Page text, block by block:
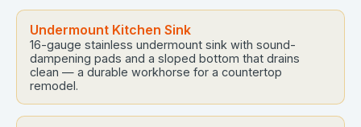
durable materials, […]
Undermount Kitchen Sink
16-gauge stainless undermount sink with sound-
dampening pads and a sloped bottom that drains
clean — a durable workhorse for a countertop
remodel.